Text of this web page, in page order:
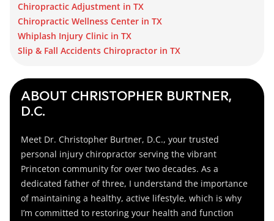
Chiropractic Adjustment in TX
Chiropractic Wellness Center in TX
Whiplash Injury Clinic in TX
Slip & Fall Accidents Chiropractor in TX
ABOUT CHRISTOPHER BURTNER,
D.C.
Meet Dr. Christopher Burtner, D.C., your trusted
personal injury chiropractor serving the vibrant
Princeton community for over two decades. As a
dedicated father of three, I understand the importance
of maintaining a healthy, active lifestyle, which is why
I’m committed to restoring your health and function